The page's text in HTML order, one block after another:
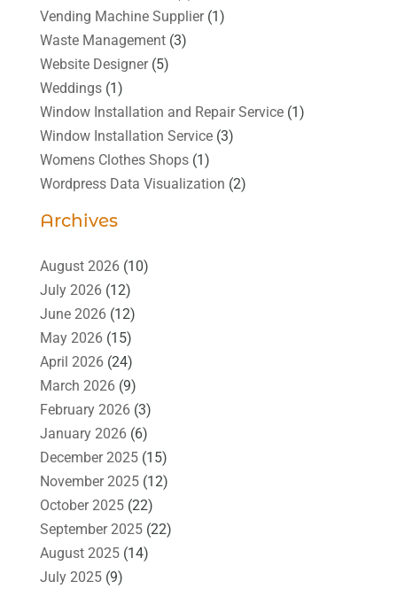
Vending Machine Supplier(1)
Waste Management(3)
Website Designer(5)
Weddings(1)
Window Installation and Repair Service(1)
Window Installation Service(3)
Womens Clothes Shops(1)
Wordpress Data Visualization (2)
Archives
August 2026(10)
July 2026(12)
June 2026(12)
May 2026(15)
April 2026(24)
March 2026(9)
February 2026(3)
January 2026(6)
December 2025(15)
November 2025(12)
October 2025(22)
September 2025(22)
August 2025(14)
July 2025(9)